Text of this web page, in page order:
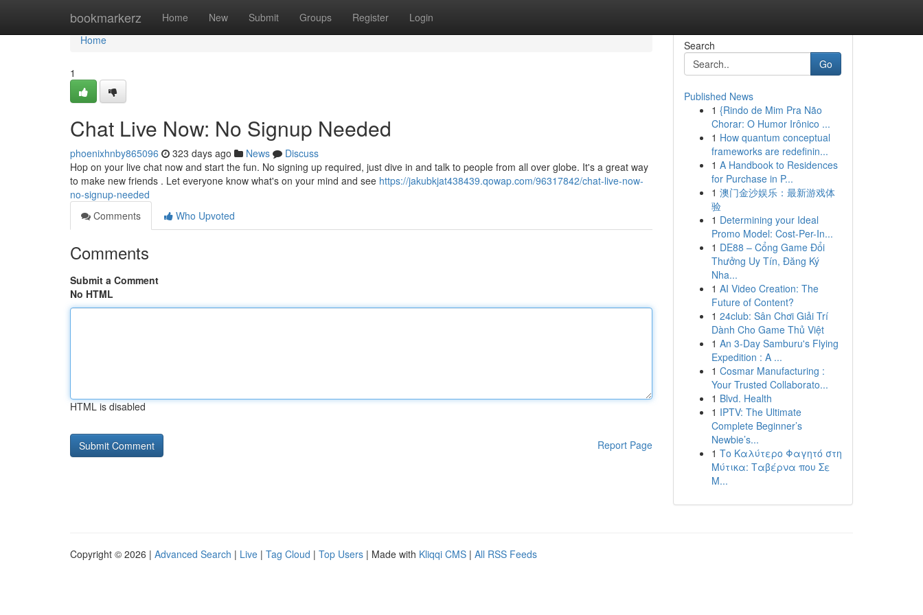
bookmarkerz Home New Submit Groups Register Login
Home
Home
1
Chat Live Now: No Signup Needed
phoenixhnby865096 323 days ago News
Discuss
Hop on your live chat now and start the fun. No signing up required, just dive in and talk to people from all over globe. It's a great way
to make new friends . Let everyone know what's on your mind and see https://jakubkjat438439.qowap.com/96317842/chat-live-now-
no-signup-needed
Comments
Who Upvoted
Comments
Submit a Comment
No HTML
HTML is disabled
Report Page
Search
Go
Published News
1 {Rindo de Mim Pra Não
Chorar: O Humor Irônico ...
1 How quantum conceptual
frameworks are redefinin...
1 A Handbook to Residences
for Purchase in P...
1 澳门金沙娱乐：最新游戏体
验
1 Determining your Ideal
Promo Model: Cost-Per-In...
1 DE88 – Cổng Game Đổi
Thưởng Uy Tín, Đăng Ký
Nha...
1 AI Video Creation: The
Future of Content?
1 24club: Sân Chơi Giải Trí
Dành Cho Game Thủ Việt
1 An 3-Day Samburu's Flying
Expedition : A ...
1 Cosmar Manufacturing :
Your Trusted Collaborato...
1 Blvd. Health
1 IPTV: The Ultimate
Complete Beginner’s
Newbie’s...
1 Το Καλύτερο Φαγητό στη
Μύτικα: Ταβέρνα που Σε
Μ...
Copyright © 2026 | Advanced Search | Live | Tag Cloud | Top Users | Made with Kliqqi CMS | All RSS Feeds